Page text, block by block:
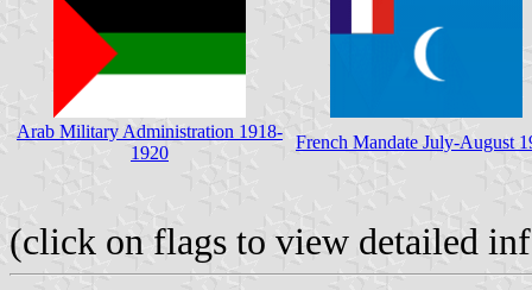
Arab Military Administration 1918-
1920
French Mandate July-August
(click on flags to view detailed